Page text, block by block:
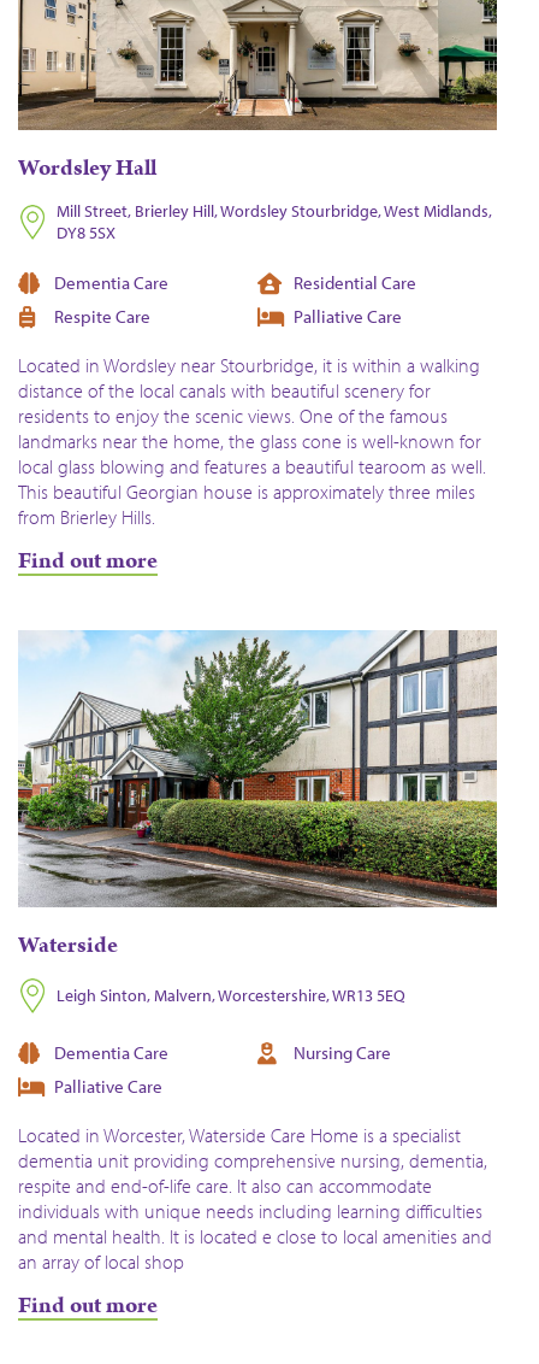
Wordsley Hall
Mill Street, Brierley Hill, Wordsley Stourbridge, West Midlands,
DY8 5SX
Dementia Care
Residential Care
Respite Care
Palliative Care
Located in Wordsley near Stourbridge, it is within a walking
distance of the local canals with beautiful scenery for
residents to enjoy the scenic views. One of the famous
landmarks near the home, the glass cone is well-known for
local glass blowing and features a beautiful tearoom as well.
This beautiful Georgian house is approximately three miles
from Brierley Hills.
Find out more
Waterside
Leigh Sinton, Malvern, Worcestershire, WR13 5EQ
Dementia Care
Nursing Care
Palliative Care
Located in Worcester, Waterside Care Home is a specialist
dementia unit providing comprehensive nursing, dementia,
respite and end-of-life care. It also can accommodate
individuals with unique needs including learning difficulties
and mental health. It is located e close to local amenities and
an array of local shop
Find out more